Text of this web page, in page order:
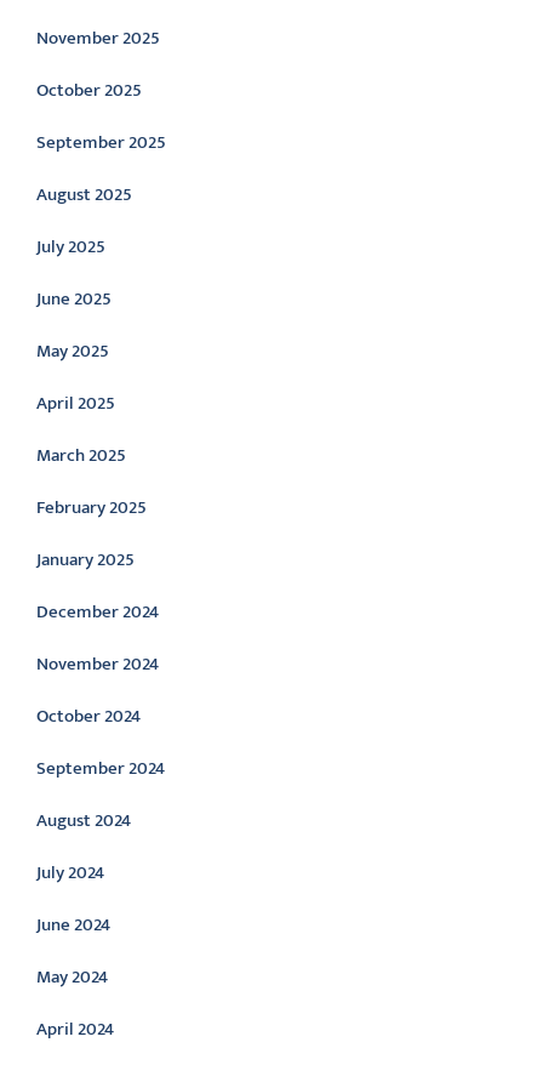
November 2025
October 2025
September 2025
August 2025
July 2025
June 2025
May 2025
April 2025
March 2025
February 2025
January 2025
December 2024
November 2024
October 2024
September 2024
August 2024
July 2024
June 2024
May 2024
April 2024